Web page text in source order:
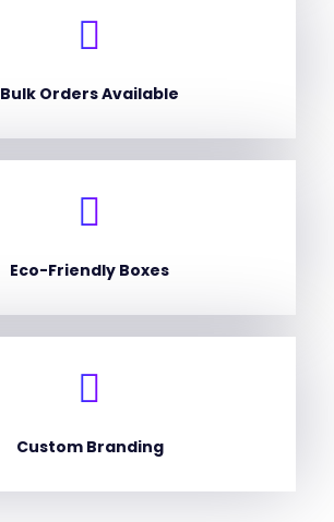
Bulk Orders Available
Eco-Friendly Boxes
Custom Branding